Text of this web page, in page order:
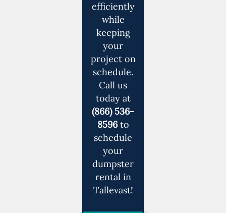
efficiently
while
keeping
your
project on
schedule.
Call us
today at
(866) 536-
8596to
schedule
your
dumpster
rental in
Tallevast!